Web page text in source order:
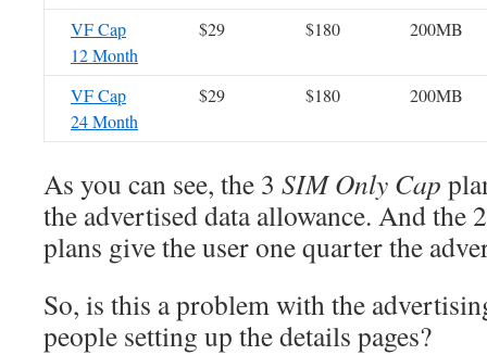
VF Cap
12 Month
$29 $180 200MB
VF Cap
24 Month
$29 $180 200MB
As you can see, the 3 SIM Only Cap
the advertised data allowance. And the
plans give the user one quarter the
So, is this a problem with the
people setting up the details pages?